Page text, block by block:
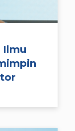
Ilmu